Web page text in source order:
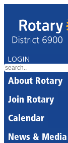
LOGIN
About Rotary
Join Rotary
Calendar
News & Media